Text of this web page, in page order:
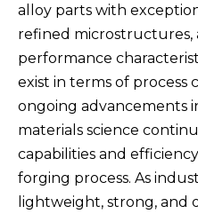
alloy parts with
refined microstructures,
performance
exist in terms of process
ongoing advancements
materials science
capabilities and
forging process. As
lightweight, strong, and